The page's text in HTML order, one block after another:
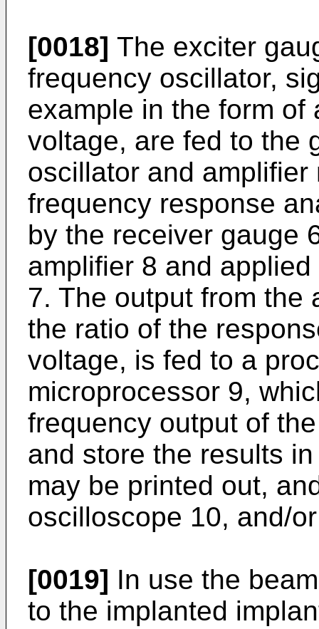
[0018] The exciter
frequency oscillator,
example in the form
voltage, are fed to the
oscillator and
frequency response
by the receiver gauge
amplifier 8 and
7. The output from the
the ratio of the
voltage, is fed to a
microprocessor 9,
frequency output of
and store the results
may be printed out,
oscilloscope 10, and/
[0019] In use the
to the implanted